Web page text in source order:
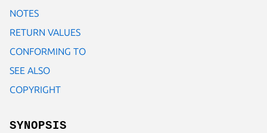
NOTES
RETURN VALUES
CONFORMING TO
SEE ALSO
COPYRIGHT
SYNOPSIS